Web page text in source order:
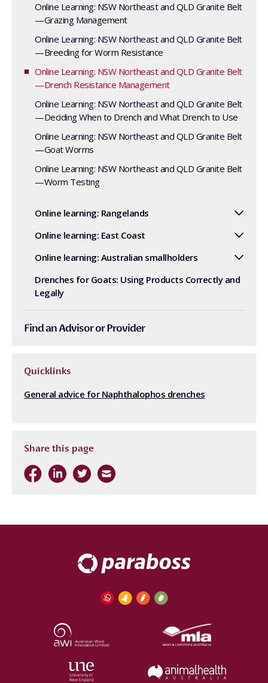
Online Learning: NSW Northeast and QLD Granite Belt
—Grazing Management
Online Learning: NSW Northeast and QLD Granite Belt
—Breeding for Worm Resistance
Online Learning: NSW Northeast and QLD Granite Belt
—Drench Resistance Management
Online Learning: NSW Northeast and QLD Granite Belt
—Deciding When to Drench and What Drench to Use
Online Learning: NSW Northeast and QLD Granite Belt
—Goat Worms
Online Learning: NSW Northeast and QLD Granite Belt
—Worm Testing
Online learning: Rangelands
Online learning: East Coast
Online learning: Australian smallholders
Drenches for Goats: Using Products Correctly and
Legally
Find an Advisor or Provider
Quicklinks
General advice for Naphthalophos drenches
Share this page